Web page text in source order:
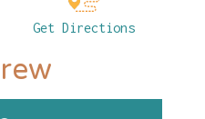
Get Directions